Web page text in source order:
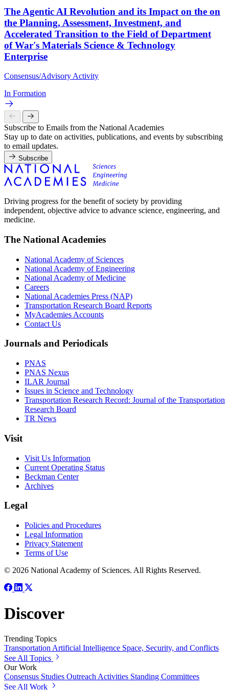
The Agentic AI Revolution and its Impact on the on
the Planning, Assessment, Investment, and
Accelerated Transition to the Field of Department
of War's Materials Science & Technology
Enterprise
Consensus/Advisory Activity
In Formation
Subscribe to Emails from the National Academies
Stay up to date on activities, publications, and events by subscribing
to email updates.
Subscribe
Driving progress for the benefit of society by providing
independent, objective advice to advance science, engineering, and
medicine.
The National Academies
National Academy of Sciences
National Academy of Engineering
National Academy of Medicine
Careers
National Academies Press (NAP)
Transportation Research Board Reports
MyAcademies Accounts
Contact Us
Journals and Periodicals
PNAS
PNAS Nexus
ILAR Journal
Issues in Science and Technology
Transportation Research Record: Journal of the Transportation
Research Board
TR News
Visit
Visit Us Information
Current Operating Status
Beckman Center
Archives
Legal
Policies and Procedures
Legal Information
Privacy Statement
Terms of Use
© 2026 National Academy of Sciences. All Rights Reserved.
Discover
Trending Topics
Transportation Artificial Intelligence Space, Security, and Conflicts
See All Topics
Our Work
Consensus Studies Outreach Activities Standing Committees
See All Work